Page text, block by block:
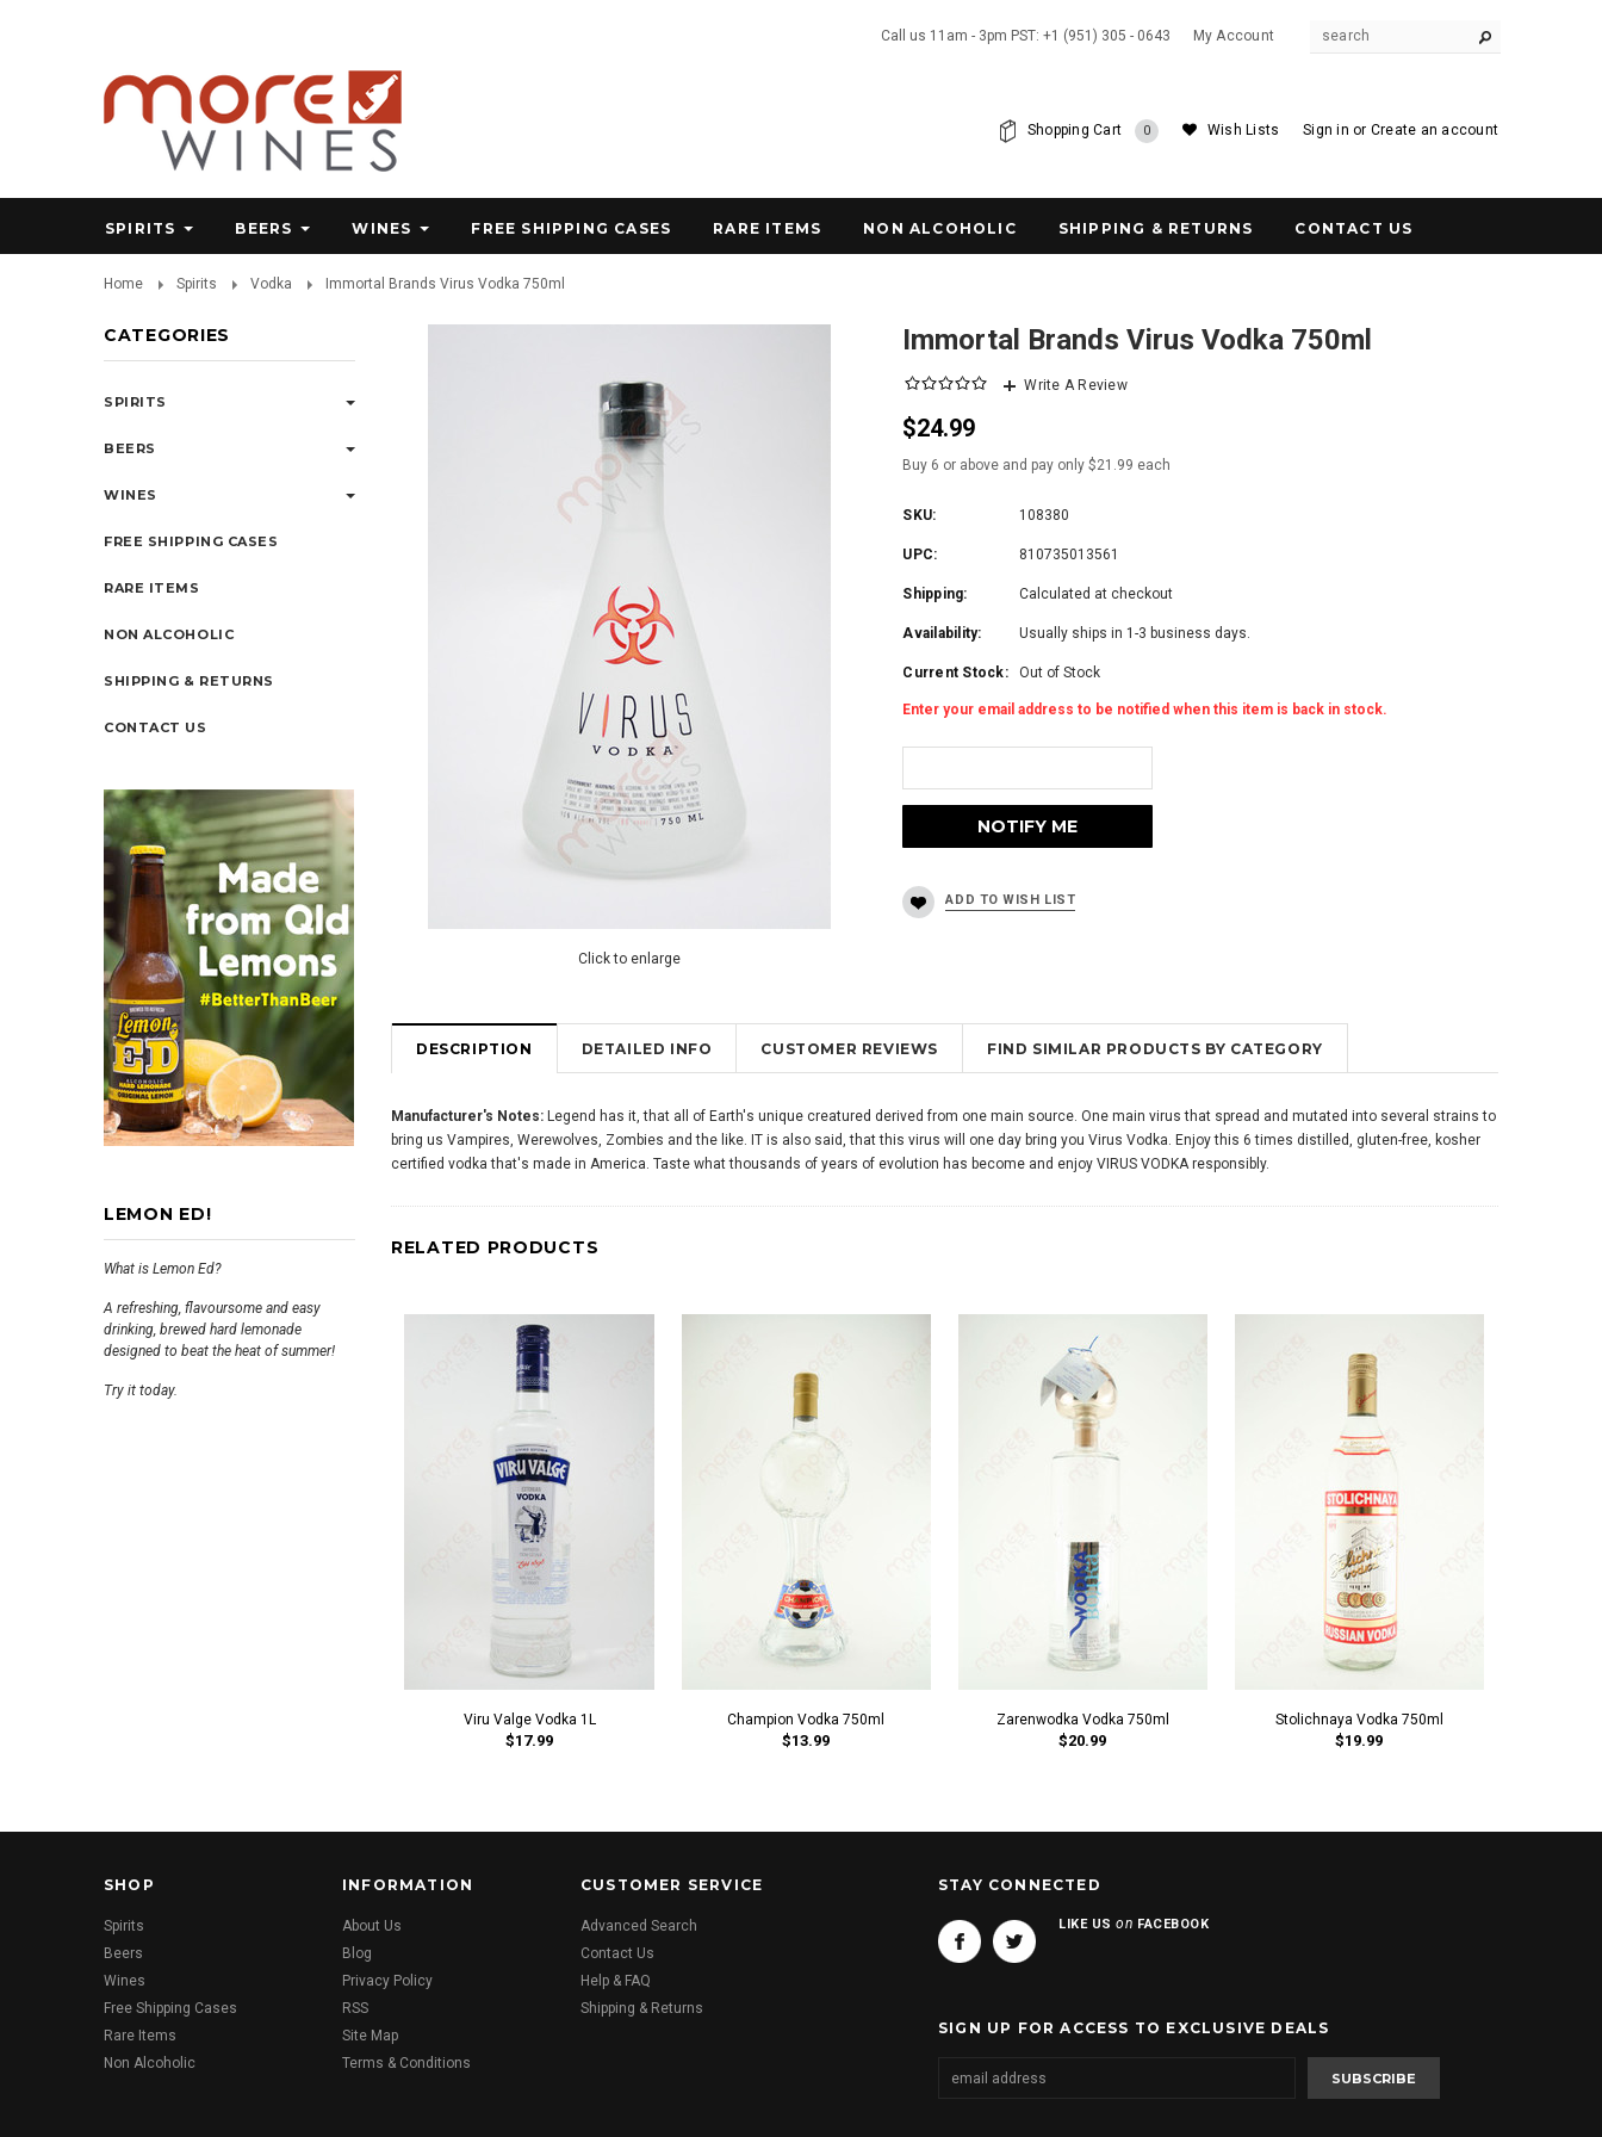
Call us 11am - 3pm PST: +1 (951) 305 - 0643 My Account
Sign in or Create an account
Wish Lists
Shopping Cart 0
SPIRITS BEERS WINES FREE SHIPPING CASES RARE ITEMS NON ALCOHOLIC SHIPPING & RETURNS CONTACT US
Home Spirits Vodka Immortal Brands Virus Vodka 750ml
CATEGORIES
SPIRITS
BEERS
WINES
FREE SHIPPING CASES
RARE ITEMS
NON ALCOHOLIC
SHIPPING & RETURNS
CONTACT US
LEMON ED!
What is Lemon Ed?
A refreshing, flavoursome and easy
drinking, brewed hard lemonade
designed to beat the heat of summer!
Try it today.
Click to enlarge
Immortal Brands Virus Vodka 750ml
Write A Review
$24.99
Buy 6 or above and pay only $21.99 each
SKU: 108380
UPC: 810735013561
Shipping: Calculated at checkout
Availability: Usually ships in 1-3 business days.
Current Stock: Out of Stock
Enter your email address to be notified when this item is back in stock.
DESCRIPTION DETAILED INFO CUSTOMER REVIEWS FIND SIMILAR PRODUCTS BY CATEGORY
Manufacturer's Notes: Legend has it, that all of Earth's unique creatured derived from one main source. One main virus that spread and mutated into several strains to
bring us Vampires, Werewolves, Zombies and the like. IT is also said, that this virus will one day bring you Virus Vodka. Enjoy this 6 times distilled, gluten-free, kosher
certified vodka that's made in America. Taste what thousands of years of evolution has become and enjoy VIRUS VODKA responsibly.
RELATED PRODUCTS
Viru Valge Vodka 1L
$17.99
Champion Vodka 750ml
$13.99
Zarenwodka Vodka 750ml
$20.99
Stolichnaya Vodka 750ml
$19.99
SHOP
Spirits
Beers
Wines
Free Shipping Cases
Rare Items
Non Alcoholic
INFORMATION
About Us
Blog
Privacy Policy
RSS
Site Map
Terms & Conditions
CUSTOMER SERVICE
Advanced Search
Contact Us
Help & FAQ
Shipping & Returns
STAY CONNECTED
LIKE USon FACEBOOK
SIGN UP FOR ACCESS TO EXCLUSIVE DEALS